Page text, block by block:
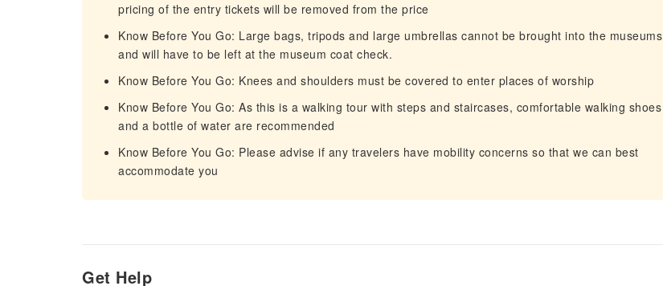
pricing of the entry tickets will be removed from the price
Know Before You Go: Large bags, tripods and large umbrellas cannot be brought into the museums
and will have to be left at the museum coat check.
Know Before You Go: Knees and shoulders must be covered to enter places of worship
Know Before You Go: As this is a walking tour with steps and staircases, comfortable walking shoes
and a bottle of water are recommended
Know Before You Go: Please advise if any travelers have mobility concerns so that we can best
accommodate you
Get Help